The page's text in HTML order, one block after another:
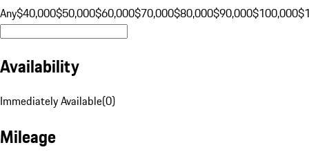
Any$40,000$50,000$60,000$70,000$80,000$90,000$100,000
Availability
Immediately Available(0)
Mileage